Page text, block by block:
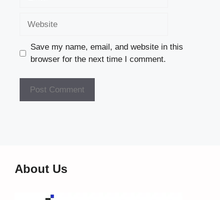
Save my name, email, and website in this
browser for the next time I comment.
About Us